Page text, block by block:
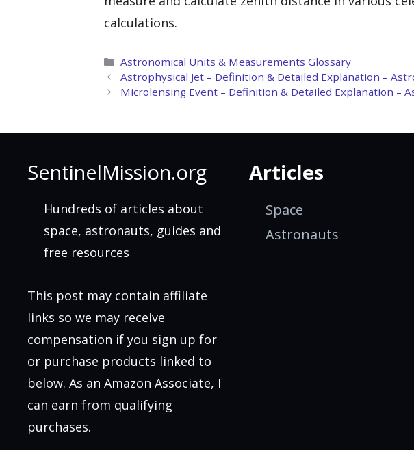
calculations.
Categories
Astronomical Units & Measurements Glossary
Astrophysical Jet – Definition & Detailed Explanation –
Microlensing Event – Definition & Detailed Explanation –
SentinelMission.org
Hundreds of articles about
space, astronauts, guides and
free resources
This post may contain affiliate
links so we may receive
compensation if you sign up for
or purchase products linked to
below. As an Amazon Associate, I
can earn from qualifying
purchases.
Articles
Space
Astronauts